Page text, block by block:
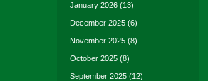
January 2026 (13)
December 2025 (6)
November 2025 (8)
October 2025 (8)
September 2025 (12)